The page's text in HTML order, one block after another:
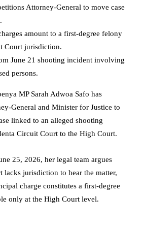
Attorney-General to move case
amount to a first-degree felony
Court jurisdiction.
June 21 shooting incident involving
persons.
MP Sarah Adwoa Safo has
General and Minister for Justice to
linked to an alleged shooting
Circuit Court to the High Court.
25, 2026, her legal team argues
lacks jurisdiction to hear the matter,
charge constitutes a first-degree
only at the High Court level.